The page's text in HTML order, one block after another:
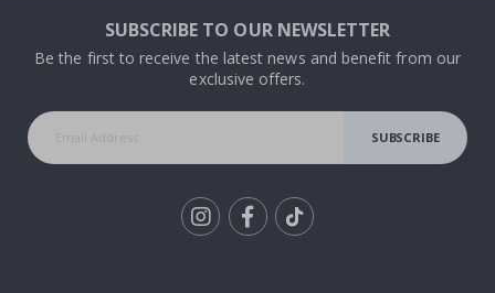
SUBSCRIBE TO OUR NEWSLETTER
Be the first to receive the latest news and benefit from our
exclusive offers.
SUBSCRIBE